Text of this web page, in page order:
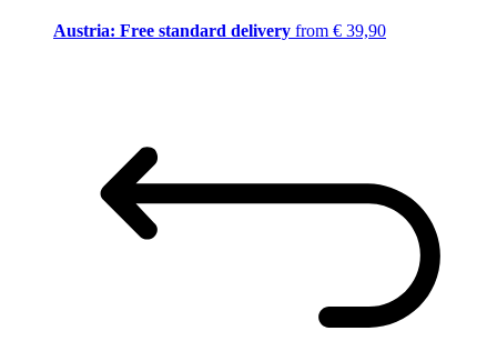
Austria: Free standard delivery from € 39,90